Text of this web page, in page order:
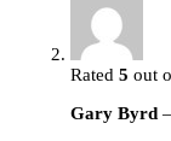
Rated 5 out
Gary Byrd –